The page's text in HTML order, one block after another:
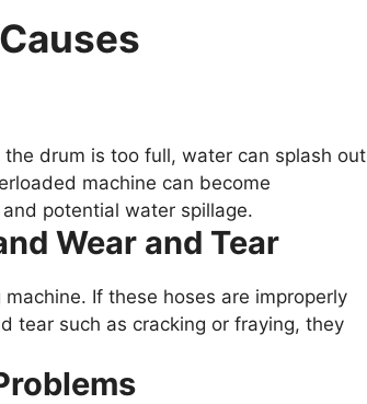
drum is too full, water can splash out
machine can become
potential water spillage.
Wear and Tear
If these hoses are improperly
tear such as cracking or fraying, they